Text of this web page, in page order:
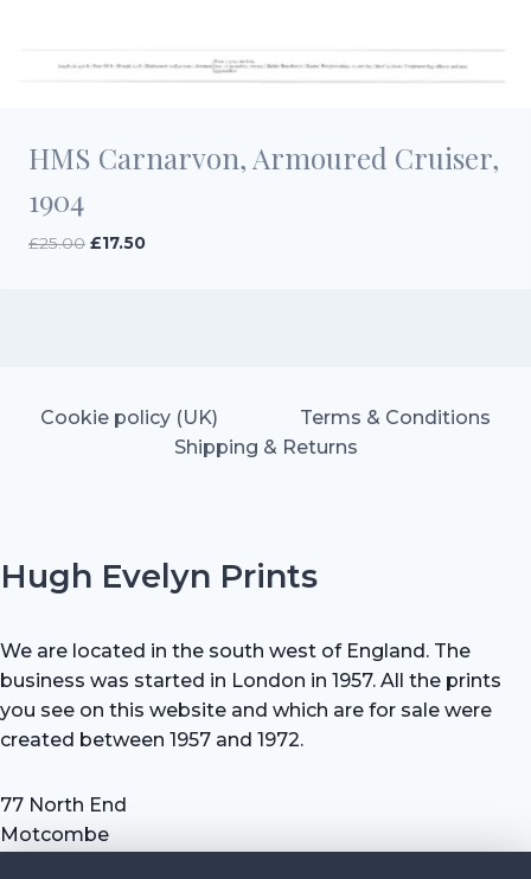
HMS Carnarvon, Armoured Cruiser,
1904
£25.00 Original
£17.50Current
Cookie policy (UK)
Terms & Conditions
Shipping & Returns
Hugh Evelyn Prints
We are located in the south west of England. The
business was started in London in 1957. All the prints
you see on this website and which are for sale were
created between 1957 and 1972.
77 North End
Motcombe